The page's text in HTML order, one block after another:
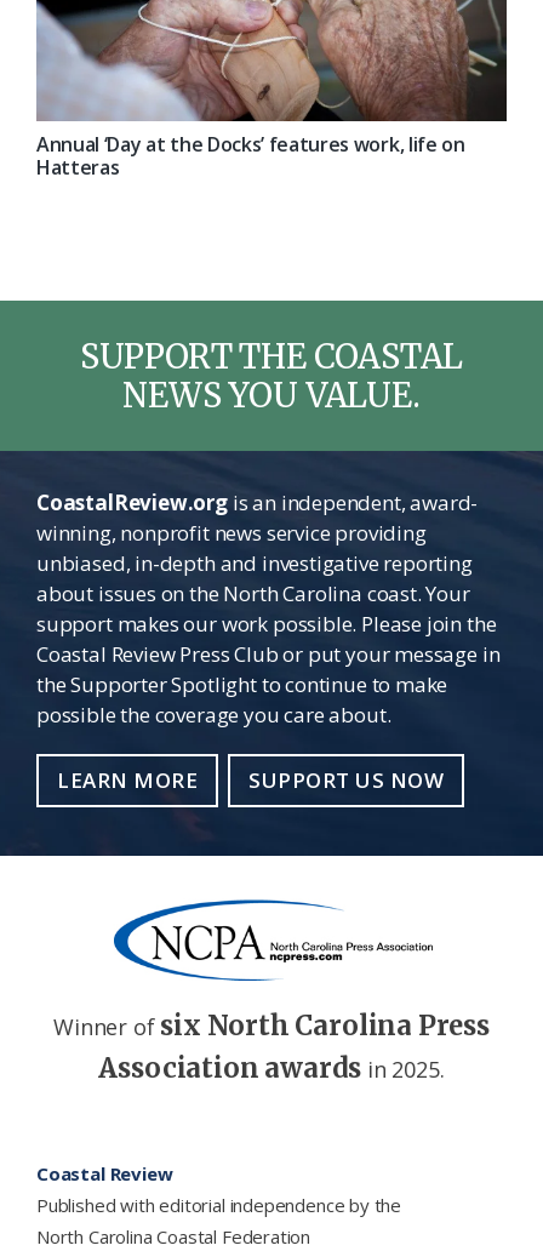
Annual ‘Day at the Docks’ features work, life on
Hatteras
SUPPORT THE COASTAL
NEWS YOU VALUE.
CoastalReview.orgis an independent, award-
winning, nonprofit news service providing
unbiased, in-depth and investigative reporting
about issues on the North Carolina coast. Your
support makes our work possible. Please join the
Coastal Review Press Club or put your message in
the Supporter Spotlight to continue to make
possible the coverage you care about.
LEARN MORE SUPPORT US NOW
Winner of six North Carolina Press
Association awards in 2025.
Coastal Review
Published with editorial independence by the
North Carolina Coastal Federation